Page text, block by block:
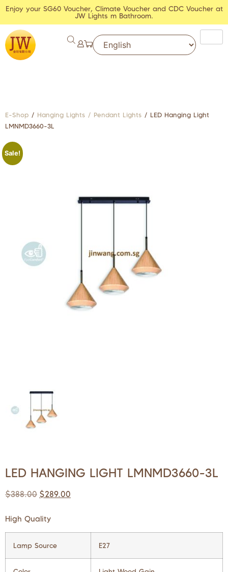
Enjoy your SG60 Voucher, Climate Voucher and CDC Voucher at
JW Lights m Bathroom.
E-Shop / Hanging Lights / Pendant Lights / LED Hanging Light
LMNMD3660-3L
Sale!
LED HANGING LIGHT LMNMD3660-3L
$388.00 $289.00
High Quality
Lamp Source E27